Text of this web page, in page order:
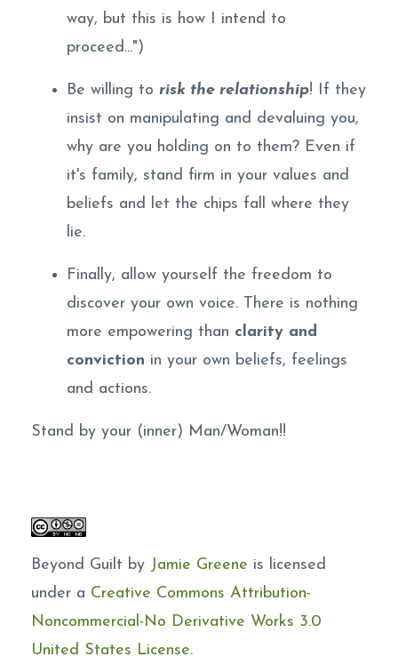
way, but this is how I intend to
proceed...")
Be willing to risk the relationship! If they
insist on manipulating and devaluing you,
why are you holding on to them? Even if
it's family, stand firm in your values and
beliefs and let the chips fall where they
lie.
Finally, allow yourself the freedom to
discover your own voice. There is nothing
more empowering than clarity and
conviction in your own beliefs, feelings
and actions.
Stand by your (inner) Man/Woman!!
Beyond Guilt by Jamie Greene is licensed
under a Creative Commons Attribution-
Noncommercial-No Derivative Works 3.0
United States License.